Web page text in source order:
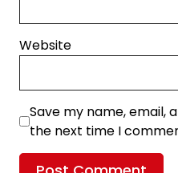
Website
Save my name, email,
the next time I